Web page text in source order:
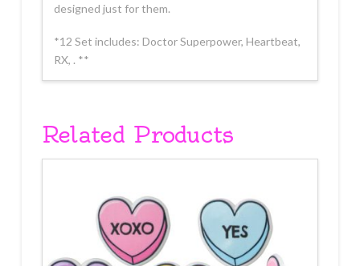
designed just for them.
*12 Set includes: Doctor Superpower, Heartbeat,
RX, . **
Related Products